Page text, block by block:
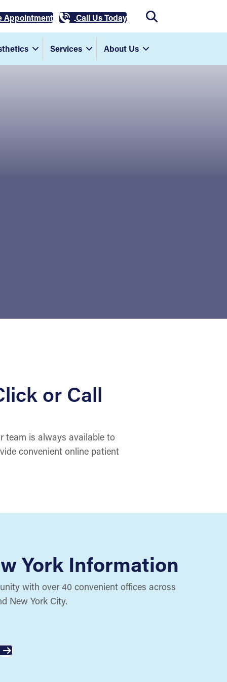
Appointment Call Us Today
Services About Us
or Call
team is always available to
convenient online patient
York Information
with over 40 convenient offices across
New York City.